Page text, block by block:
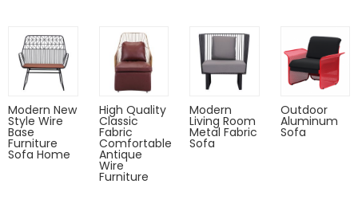
Modern New
Style Wire
Base
Furniture
Sofa Home
High Quality
Classic
Fabric
Comfortable
Antique
Wire
Furniture
Modern
Living Room
Metal Fabric
Sofa
Outdoor
Aluminum
Sofa